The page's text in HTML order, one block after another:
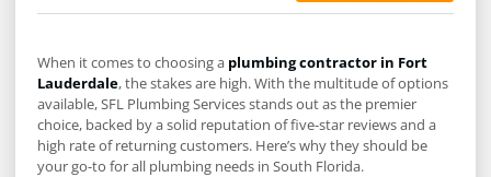
When it comes to choosing a plumbing contractor in Fort
Lauderdale, the stakes are high. With the multitude of options
available, SFL Plumbing Services stands out as the premier
choice, backed by a solid reputation of five-star reviews and a
high rate of returning customers. Here’s why they should be
your go-to for all plumbing needs in South Florida.